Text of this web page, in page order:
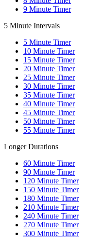
9 Minute Timer
5 Minute Intervals
5 Minute Timer
10 Minute Timer
15 Minute Timer
20 Minute Timer
25 Minute Timer
30 Minute Timer
35 Minute Timer
40 Minute Timer
45 Minute Timer
50 Minute Timer
55 Minute Timer
Longer Durations
60 Minute Timer
90 Minute Timer
120 Minute Timer
150 Minute Timer
180 Minute Timer
210 Minute Timer
240 Minute Timer
270 Minute Timer
300 Minute Timer